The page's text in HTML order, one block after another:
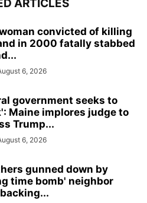
ARTICLES
convicted of killing
in 2000 fatally stabbed
6, 2026
government seeks to
Maine implores judge to
Trump...
6, 2026
gunned down by
time bomb' neighbor